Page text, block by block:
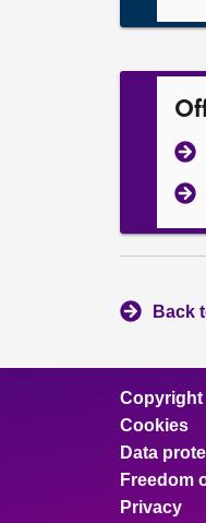
Back
Copyright
Cookies
Data
Freedom
Privacy